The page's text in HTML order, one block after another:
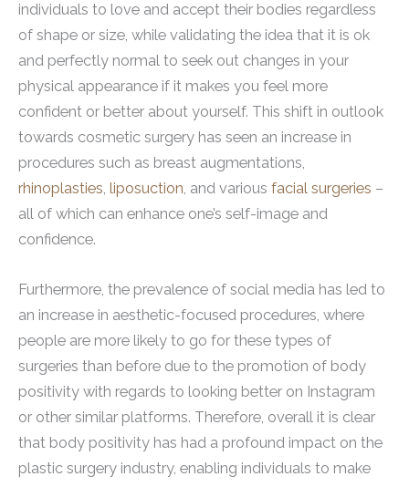
individuals to love and accept their bodies regardless
of shape or size, while validating the idea that it is ok
and perfectly normal to seek out changes in your
physical appearance if it makes you feel more
confident or better about yourself. This shift in outlook
towards cosmetic surgery has seen an increase in
procedures such as breast augmentations,
rhinoplasties, liposuction, and various facial surgeries –
all of which can enhance one’s self-image and
confidence.
Furthermore, the prevalence of social media has led to
an increase in aesthetic-focused procedures, where
people are more likely to go for these types of
surgeries than before due to the promotion of body
positivity with regards to looking better on Instagram
or other similar platforms. Therefore, overall it is clear
that body positivity has had a profound impact on the
plastic surgery industry, enabling individuals to make